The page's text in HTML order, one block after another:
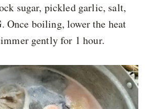
sugar, pickled garlic, salt,
Once boiling, lower the heat
gently for 1 hour.